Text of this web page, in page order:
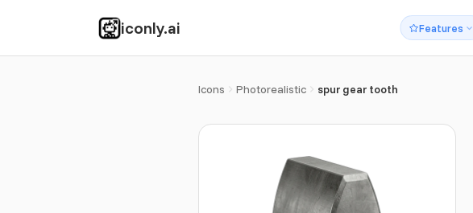
iconly.ai Features
Icons Photorealistic spur gear tooth